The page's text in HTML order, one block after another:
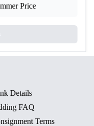
Price
Details
FAQ
Terms